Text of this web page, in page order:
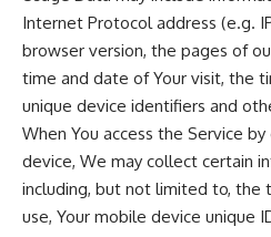
Internet Protocol address (e.g.
browser version, the pages of
time and date of Your visit, the
unique device identifiers and
When You access the Service
device, We may collect certain
including, but not limited to, the
use, Your mobile device unique